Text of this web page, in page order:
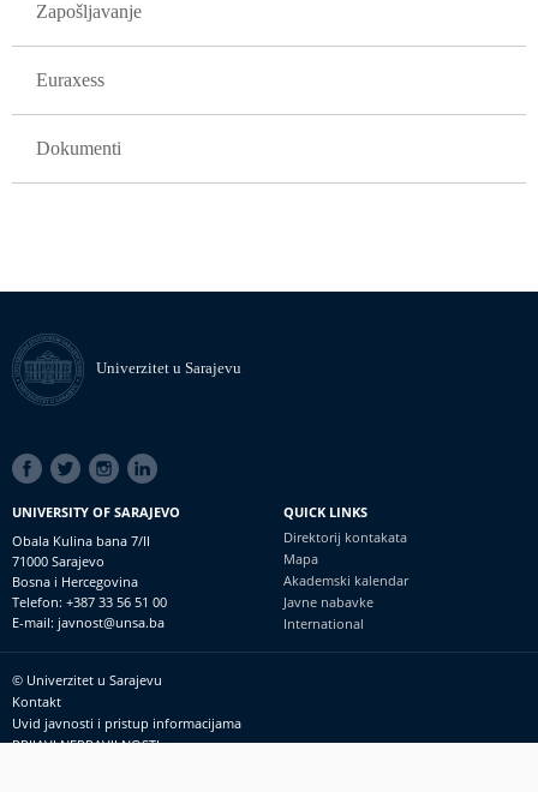
Zapošljavanje
Euraxess
Dokumenti
Univerzitet u Sarajevu
SOCIAL
LINKS
UNIVERSITY OF SARAJEVO
Obala Kulina bana 7/II
71000 Sarajevo
Bosna i Hercegovina
Telefon: +387 33 56 51 00
E-mail: javnost@unsa.ba
QUICK LINKS
Direktorij kontakata
Mapa
Akademski kalendar
Javne nabavke
International
Footer
meni
© Univerzitet u Sarajevu
Kontakt
Uvid javnosti i pristup informacijama
PRIJAVI NEPRAVILNOSTI